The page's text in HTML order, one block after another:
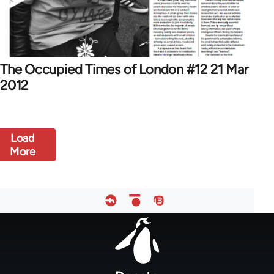
The Occupied Times of London #12 21 Mar
2012
Load
More